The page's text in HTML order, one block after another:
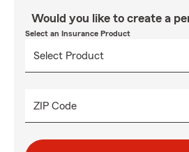
Would you like to create a
Select an Insurance Product
ZIP Code